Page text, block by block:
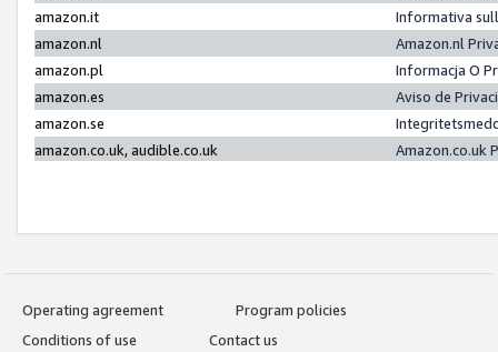
amazon.it
Informativa
amazon.nl
Amazon.nl
amazon.pl
Informacja O
amazon.es
Aviso de
amazon.se
amazon.co.uk, audible.co.uk
Amazon.co.uk
Operating agreement
Program policies
Conditions of use
Contact us